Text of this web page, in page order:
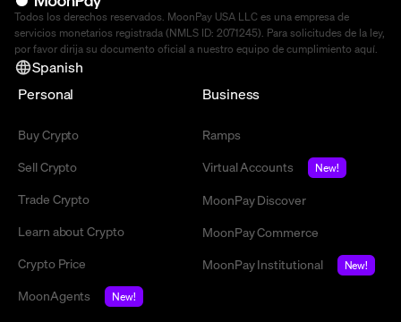
Todos los derechos reservados. MoonPay USA LLC es una empresa de
servicios monetarios registrada (NMLS ID: 2071245). Para solicitudes de la ley,
por favor dirija su documento oficial a nuestro equipo de cumplimiento aquí.
Spanish
Personal
Buy Crypto
Sell Crypto
Trade Crypto
Learn about Crypto
Crypto Price
MoonAgents
New!
Business
Ramps
Virtual Accounts
New!
MoonPay Discover
MoonPay Commerce
MoonPay Institutional
New!